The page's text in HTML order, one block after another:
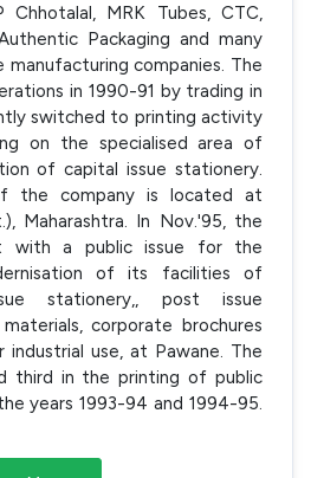
Chhotalal, MRK Tubes, CTC,
Packaging and many
companies. The
in 1990-91 by trading in
switched to printing activity
on the specialised area of
of capital issue stationery.
the company is located at
Maharashtra. In Nov.'95, the
with a public issue for the
of its facilities of
stationery,, post issue
corporate brochures
use, at Pawane. The
third in the printing of public
years 1993-94 and 1994-95.